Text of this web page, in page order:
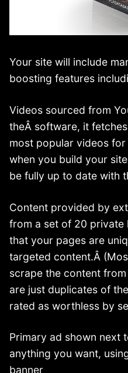
Your site will include
boosting features
Videos sourced from
theÂ software, it
most popular videos
when you build your
be fully up to date with
Content provided by
from a set of 20 private
that your pages are
targeted content.Â
scrape the content
are just duplicates of
rated as worthless by
Primary ad shown next
anything you want,
banner